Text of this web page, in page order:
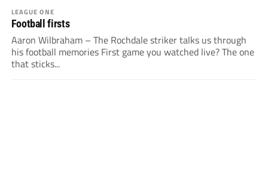
LEAGUE ONE
Football firsts
Aaron Wilbraham – The Rochdale striker talks us through
his football memories First game you watched live? The one
that sticks...